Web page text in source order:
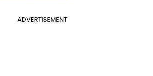
ADVERTISEMENT